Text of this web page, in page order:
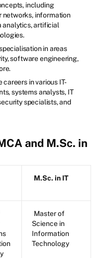
including
networks, information
analytics, artificial
in areas
software engineering,
careers in various IT-
systems analysts, IT
specialists, and
and M.Sc. in
M.Sc. in IT
Master of
Science in
Information
Technology